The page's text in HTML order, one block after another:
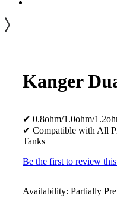
Kanger
✔ 0.8ohm/1.0ohm/
✔ Compatible with All
Tanks
Be the first to review
Availability: Partially